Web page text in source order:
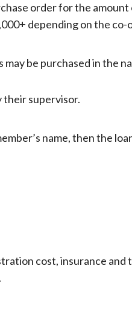
order for the amount
depending on the co-
be purchased in the
their supervisor.
name, then the
cost, insurance and